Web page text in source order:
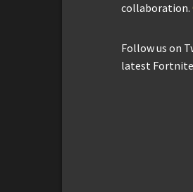
collaboration.
Follow us on
latest Fortnite